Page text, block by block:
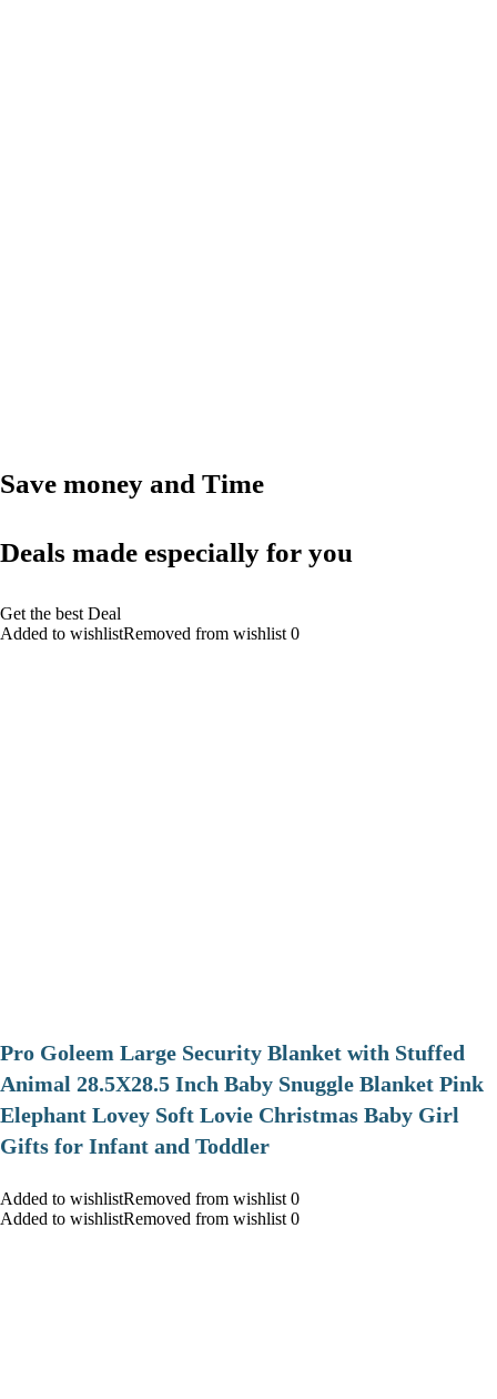
Save money and Time
Deals made especially for you
Get the best Deal
Added to wishlistRemoved from wishlist 0
Pro Goleem Large Security Blanket with Stuffed
Animal 28.5X28.5 Inch Baby Snuggle Blanket Pink
Elephant Lovey Soft Lovie Christmas Baby Girl
Gifts for Infant and Toddler
Added to wishlistRemoved from wishlist 0
Added to wishlistRemoved from wishlist 0